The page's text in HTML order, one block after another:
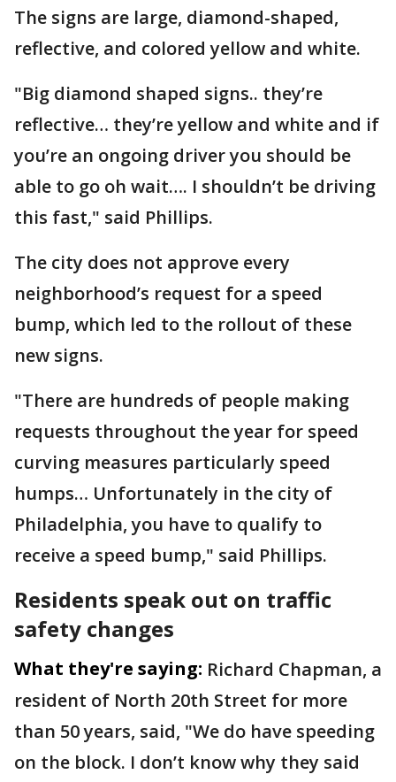
The signs are large, diamond-shaped,
reflective, and colored yellow and white.
"Big diamond shaped signs.. they’re
reflective… they’re yellow and white and if
you’re an ongoing driver you should be
able to go oh wait…. I shouldn’t be driving
this fast," said Phillips.
The city does not approve every
neighborhood’s request for a speed
bump, which led to the rollout of these
new signs.
"There are hundreds of people making
requests throughout the year for speed
curving measures particularly speed
humps… Unfortunately in the city of
Philadelphia, you have to qualify to
receive a speed bump," said Phillips.
Residents speak out on traffic
safety changes
What they're saying: Richard Chapman, a
resident of North 20th Street for more
than 50 years, said, "We do have speeding
on the block. I don’t know why they said